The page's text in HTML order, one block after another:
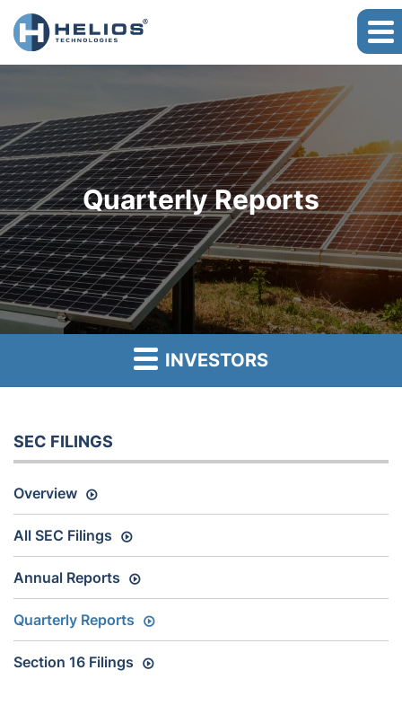
Quarterly Reports
INVESTORS
SEC FILINGS
Overview
All SEC Filings
Annual Reports
Quarterly Reports
Section 16 Filings